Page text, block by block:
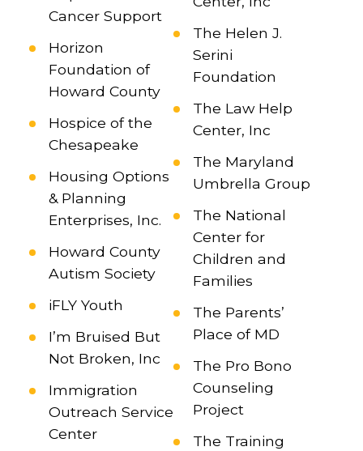
Cancer Support
Horizon
Foundation of
Howard County
Hospice of the
Chesapeake
Housing Options
& Planning
Enterprises, Inc.
Howard County
Autism Society
iFLY Youth
I’m Bruised But
Not Broken, Inc
Immigration
Outreach Service
Center
The Helen J.
Serini
Foundation
The Law Help
Center, Inc
The Maryland
Umbrella Group
The National
Center for
Children and
Families
The Parents’
Place of MD
The Pro Bono
Counseling
Project
The Training